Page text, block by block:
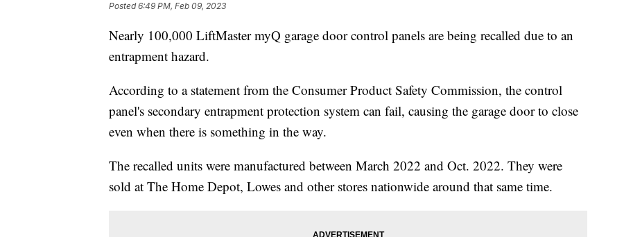
Posted6:49 PM, Feb 09, 2023
Nearly 100,000 LiftMaster myQ garage door control panels are being recalled due to an
entrapment hazard.
According to a statement from the Consumer Product Safety Commission, the control
panel's secondary entrapment protection system can fail, causing the garage door to close
even when there is something in the way.
The recalled units were manufactured between March 2022 and Oct. 2022. They were
sold at The Home Depot, Lowes and other stores nationwide around that same time.